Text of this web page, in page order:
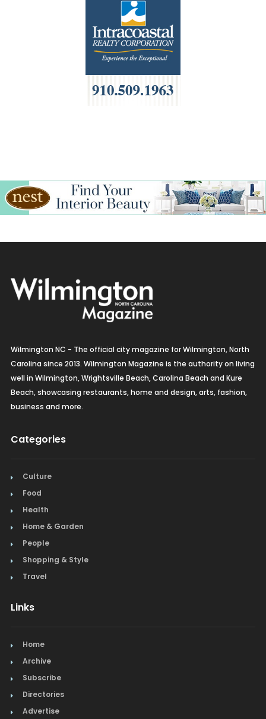
Wilmington NC - The official city magazine for Wilmington, North
Carolina since 2013. Wilmington Magazine is the authority on living
well in Wilmington, Wrightsville Beach, Carolina Beach and Kure
Beach, showcasing restaurants, home and design, arts, fashion,
business and more.
Categories
Culture
Food
Health
Home & Garden
People
Shopping & Style
Travel
Links
Home
Archive
Subscribe
Directories
Advertise